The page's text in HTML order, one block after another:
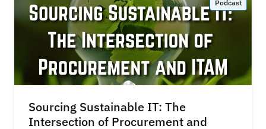
willingness is there—but the real question is, how
do we actually make it happen?" – Megan
Baradell
Podcast
Sourcing Sustainable IT: The
Intersection of Procurement and